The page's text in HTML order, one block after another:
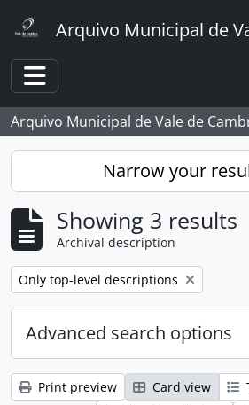
Arquivo Municipal de
Toggle navigation
Arquivo Municipal de Vale de
Narrow your
Showing 3 results
Archival description
Remove filter:
Only top-level descriptions
Advanced search options
Print preview Card view